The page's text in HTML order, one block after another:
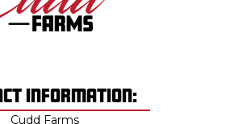
Information:
Cudd Farms